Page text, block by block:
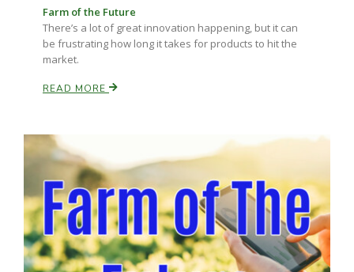
Farm of the Future
There’s a lot of great innovation happening, but it can
be frustrating how long it takes for products to hit the
market.
READ MORE